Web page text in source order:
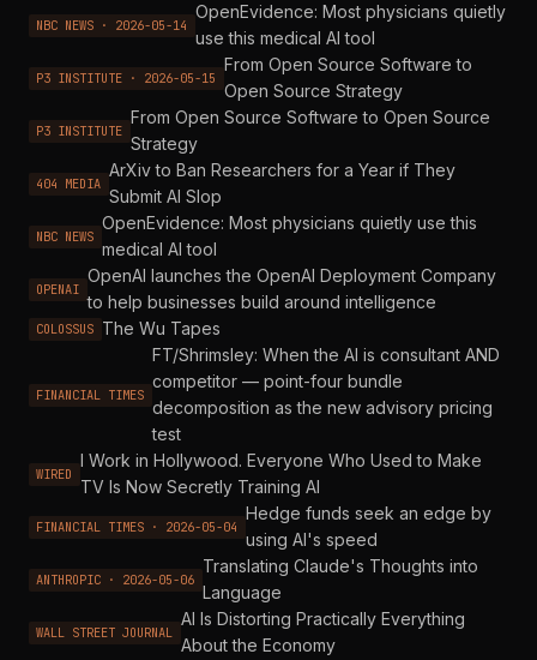
NBC NEWS · 2026-05-14
OpenEvidence: Most physicians quietly
use this medical AI tool
P3 INSTITUTE · 2026-05-15
From Open Source Software to
Open Source Strategy
P3 INSTITUTE
From Open Source Software to Open Source
Strategy
404 MEDIA
ArXiv to Ban Researchers for a Year if They
Submit AI Slop
NBC NEWS
OpenEvidence: Most physicians quietly use this
medical AI tool
OPENAI
OpenAI launches the OpenAI Deployment Company
to help businesses build around intelligence
COLOSSUS The Wu Tapes
FINANCIAL TIMES
FT/Shrimsley: When the AI is consultant AND
competitor — point-four bundle
decomposition as the new advisory pricing
test
WIRED
I Work in Hollywood. Everyone Who Used to Make
TV Is Now Secretly Training AI
FINANCIAL TIMES · 2026-05-04
Hedge funds seek an edge by
using AI's speed
ANTHROPIC · 2026-05-06
Translating Claude's Thoughts into
Language
WALL STREET JOURNAL
AI Is Distorting Practically Everything
About the Economy